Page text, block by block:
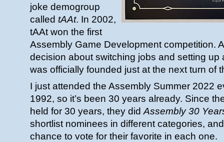
joke demogroup
called tAAt. In 2002,
tAAt won the first
Assembly Game Development competition.
decision about switching jobs and setting up
was officially founded just at the next turn of
I just attended the Assembly Summer 2022
1992, so it’s been 30 years already. Since
held for 30 years, they did Assembly 30
shortlist nominees in different categories,
chance to vote for their favorite in each one.